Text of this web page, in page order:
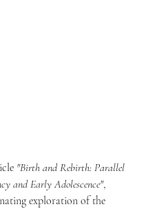
"Birth and Rebirth: Parallel
and Early Adolescence",
exploration of the